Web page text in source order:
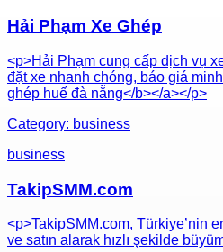
Hải Phạm Xe Ghép
<p>Hải Phạm cung cấp dịch vụ
đặt xe nhanh chóng, báo giá
ghép huế đà nẵng</b></a></p>
Category: business
business
TakipSMM.com
<p>TakipSMM.com, Türkiye’nin
ve satın alarak hızlı şekilde